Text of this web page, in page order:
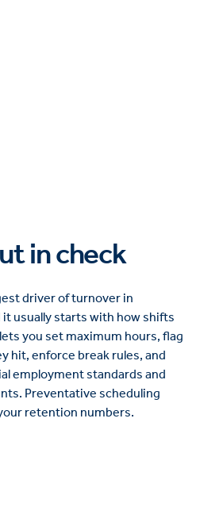
in check
driver of turnover in
it usually starts with how shifts
you set maximum hours, flag
hit, enforce break rules, and
employment standards and
Preventative scheduling
retention numbers.